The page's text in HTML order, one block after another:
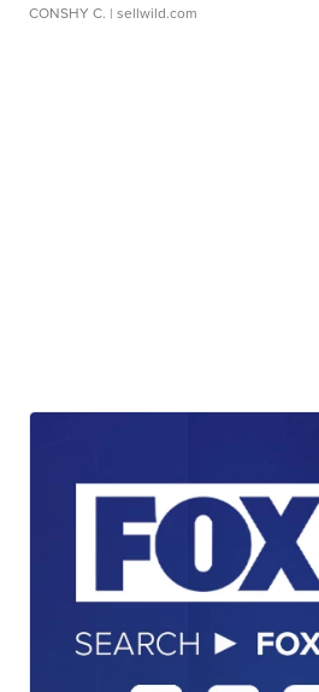
CONSHY C. | sellwild.com